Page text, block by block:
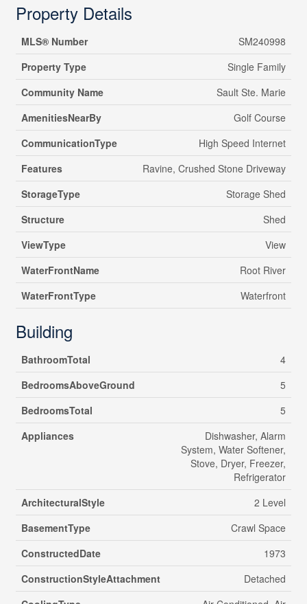
Property Details
MLS® Number
SM240998
Property Type
Single Family
Community Name
Sault Ste. Marie
AmenitiesNearBy
Golf Course
CommunicationType
High Speed Internet
Features
Ravine, Crushed Stone Driveway
StorageType
Storage Shed
Structure
Shed
ViewType
View
WaterFrontName
Root River
WaterFrontType
Waterfront
Building
BathroomTotal
4
BedroomsAboveGround
5
BedroomsTotal
5
Appliances
Dishwasher, Alarm
System, Water Softener,
Stove, Dryer, Freezer,
Refrigerator
ArchitecturalStyle
2 Level
BasementType
Crawl Space
ConstructedDate
1973
ConstructionStyleAttachment
Detached